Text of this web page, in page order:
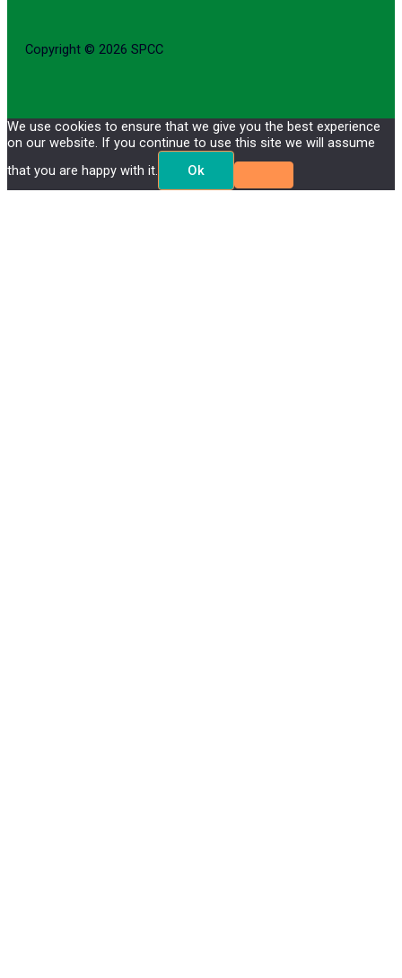
Copyright © 2026 SPCC
We use cookies to ensure that we give you the best experience
on our website. If you continue to use this site we will assume
that you are happy with it.
Ok